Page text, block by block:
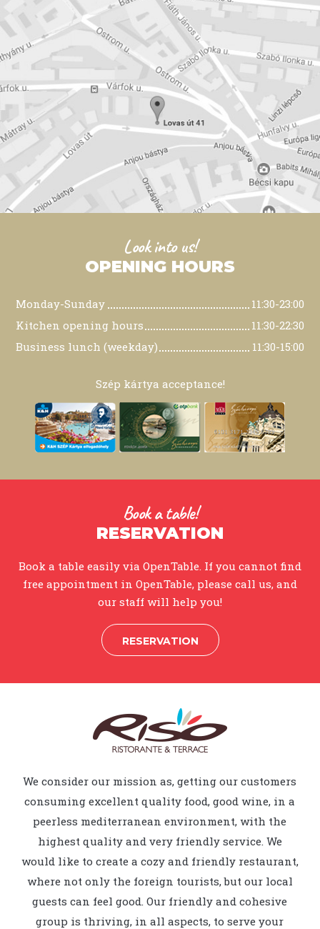
Look into us!
OPENING HOURS
Monday-Sunday
11:30-23:00
Kitchen opening hours
11:30-22:30
Business lunch (weekday)
11:30-15:00
Szép kártya acceptance!
Book a table!
RESERVATION
Book a table easily via OpenTable. If you cannot find
free appointment in OpenTable, please call us, and
our staff will help you!
RESERVATION
We consider our mission as, getting our customers
consuming excellent quality food, good wine, in a
peerless mediterranean environment, with the
highest quality and very friendly service. We
would like to create a cozy and friendly restaurant,
where not only the foreign tourists, but our local
guests can feel good. Our friendly and cohesive
group is thriving, in all aspects, to serve your